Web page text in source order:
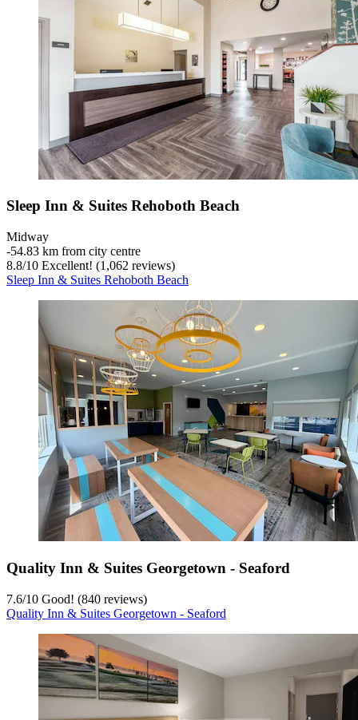
Sleep Inn & Suites Rehoboth Beach
Midway
‐54.83 km from city centre
8.8/10 Excellent! (1,062 reviews)
Sleep Inn & Suites Rehoboth Beach
Quality Inn & Suites Georgetown - Seaford
7.6/10 Good! (840 reviews)
Quality Inn & Suites Georgetown - Seaford